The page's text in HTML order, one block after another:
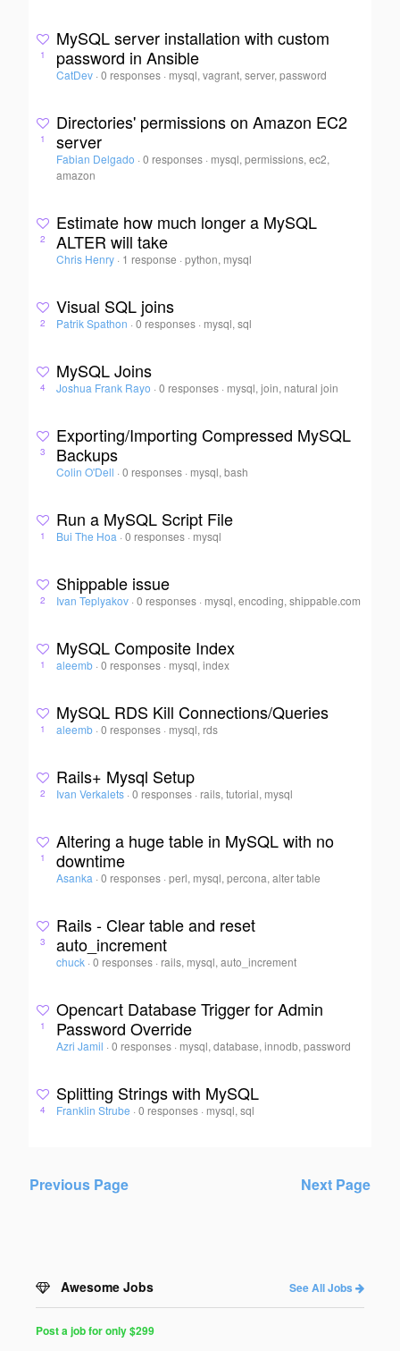
1
MySQL server installation with custom
password in Ansible
CatDev · 0 responses · mysql, vagrant, server, password
1
Directories' permissions on Amazon EC2
server
Fabian Delgado · 0 responses · mysql, permissions, ec2,
amazon
2
Estimate how much longer a MySQL
ALTER will take
Chris Henry · 1 response ·python, mysql
2
Visual SQL joins
Patrik Spathon · 0 responses · mysql, sql
4
MySQL Joins
Joshua Frank Rayo · 0 responses · mysql, join, natural join
3
Exporting/Importing Compressed MySQL
Backups
Colin O'Dell · 0 responses · mysql, bash
1
Run a MySQL Script File
Bui The Hoa · 0 responses · mysql
2
Shippable issue
Ivan Teplyakov · 0 responses · mysql, encoding, shippable.com
1
MySQL Composite Index
aleemb · 0 responses · mysql, index
1
MySQL RDS Kill Connections/Queries
aleemb · 0 responses · mysql, rds
2
Rails+ Mysql Setup
Ivan Verkalets · 0 responses · rails, tutorial, mysql
1
Altering a huge table in MySQL with no
downtime
Asanka · 0 responses ·perl, mysql, percona, alter table
3
Rails - Clear table and reset
auto_increment
chuck · 0 responses · rails, mysql, auto_increment
1
Opencart Database Trigger for Admin
Password Override
Azri Jamil · 0 responses · mysql, database, innodb, password
4
Splitting Strings with MySQL
Franklin Strube · 0 responses · mysql, sql
Previous Page Next Page
Awesome Jobs See All Jobs
Post a job for only $299